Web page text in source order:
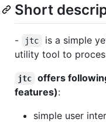
Short
- jtc
is a simple
utility tool to
jtc
offers
features):
simple user